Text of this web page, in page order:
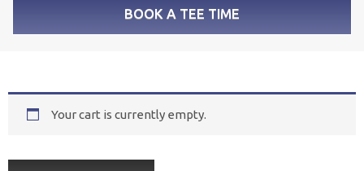
BOOK A TEE TIME
Your cart is currently empty.